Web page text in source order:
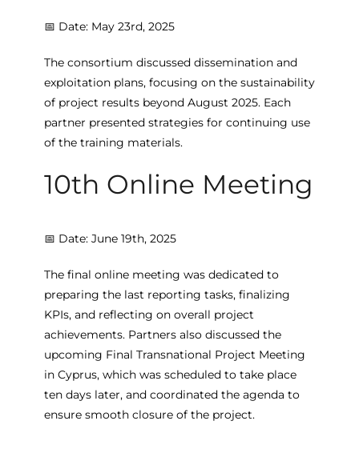
📅 Date: May 23rd, 2025
The consortium discussed dissemination and
exploitation plans, focusing on the sustainability
of project results beyond August 2025. Each
partner presented strategies for continuing use
of the training materials.
10th Online Meeting
📅 Date: June 19th, 2025
The final online meeting was dedicated to
preparing the last reporting tasks, finalizing
KPIs, and reflecting on overall project
achievements. Partners also discussed the
upcoming Final Transnational Project Meeting
in Cyprus, which was scheduled to take place
ten days later, and coordinated the agenda to
ensure smooth closure of the project.